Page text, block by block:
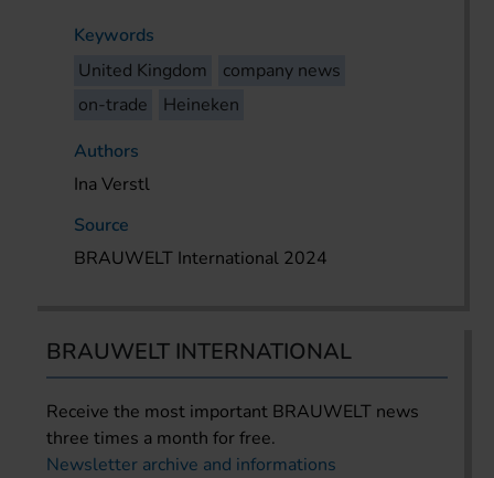
Keywords
United Kingdom
company news
on-trade
Heineken
Authors
Ina Verstl
Source
BRAUWELT International 2024
BRAUWELT INTERNATIONAL
Receive the most important BRAUWELT news
three times a month for free.
Newsletter archive and informations